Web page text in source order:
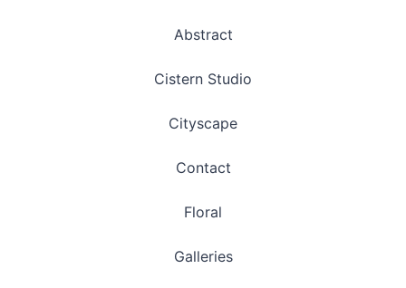
Abstract
Cistern Studio
Cityscape
Contact
Floral
Galleries